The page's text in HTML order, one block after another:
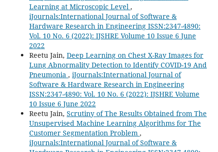
Learning at Microscopic Level ,
iJournals:International Journal of Software &
Hardware Research in Engineering ISSN:2347-4890:
Vol. 10 No. 6 (2022): IJSHRE Volume 10 Issue 6 June
2022
Reetu Jain, Deep Learning on Chest X-Ray Images for
Lung Abnormality Detection to Identify COVID-19 And
Pneumonia , iJournals:International Journal of
Software & Hardware Research in Engineering
ISSN:2347-4890: Vol. 10 No. 6 (2022): IJSHRE Volume
10 Issue 6 June 2022
Reetu Jain, Scrutiny of The Results Obtained from The
Unsupervised Machine Learning Algorithms for The
Customer Segmentation Problem ,
iJournals:International Journal of Software &